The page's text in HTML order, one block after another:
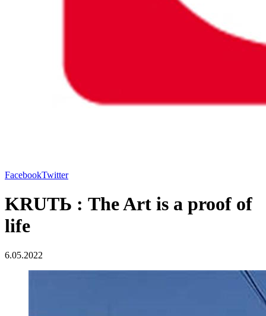
FacebookTwitter
KRUTЬ : The Art is a proof of
life
6.05.2022